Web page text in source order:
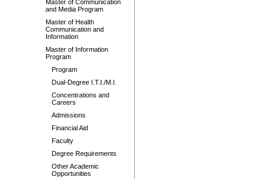
Master of Communication
and Media Program
Master of Health
Communication and
Information
Master of Information
Program
Program
Dual-Degree I.T.I./M.I.
Concentrations and
Careers
Admissions
Financial Aid
Faculty
Degree Requirements
Other Academic
Opportunities